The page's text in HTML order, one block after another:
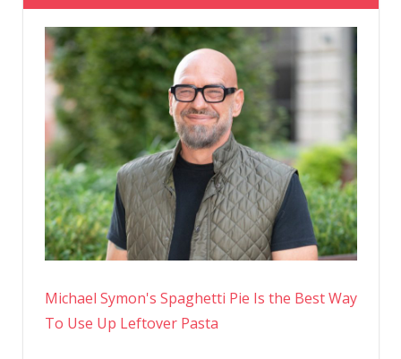
Michael Symon's Spaghetti Pie Is the Best Way
To Use Up Leftover Pasta